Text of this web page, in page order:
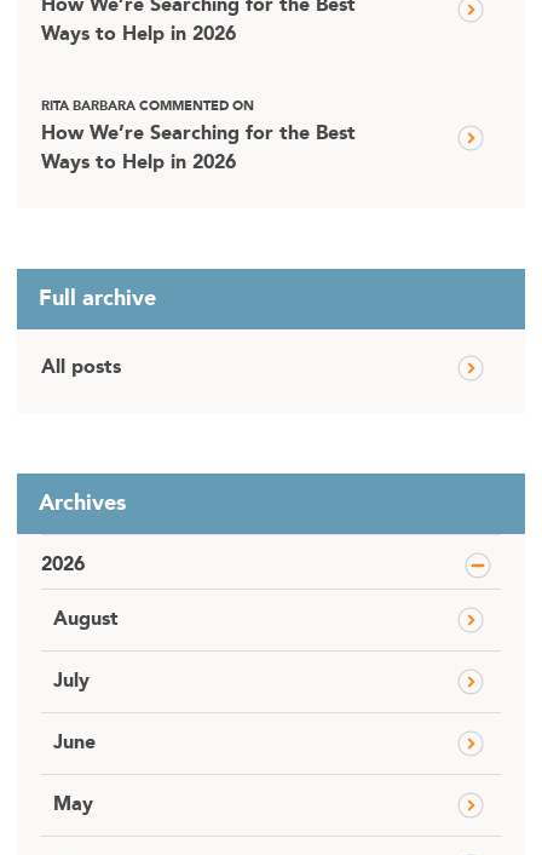
How We’re Searching for the Best
Ways to Help in 2026
RITA BARBARA COMMENTED ON
How We’re Searching for the Best
Ways to Help in 2026
Full archive
All posts
Archives
2026
August
July
June
May